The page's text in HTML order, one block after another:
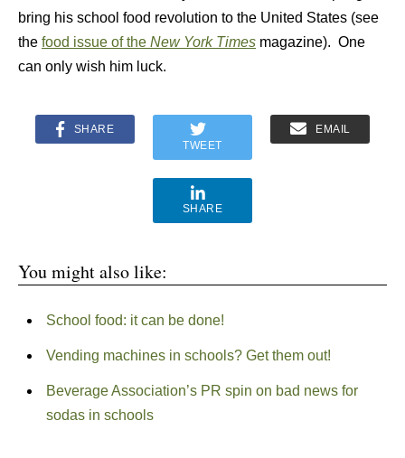
bring his school food revolution to the United States (see
the food issue of the New York Times magazine). One
can only wish him luck.
SHARE
TWEET
EMAIL
SHARE
You might also like:
School food: it can be done!
Vending machines in schools? Get them out!
Beverage Association’s PR spin on bad news for
sodas in schools